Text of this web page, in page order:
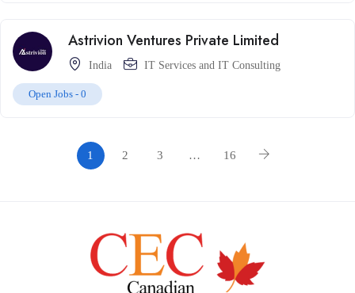
Astrivion Ventures Private Limited
India IT Services and IT Consulting
Open Jobs - 0
1 2 3 … 16